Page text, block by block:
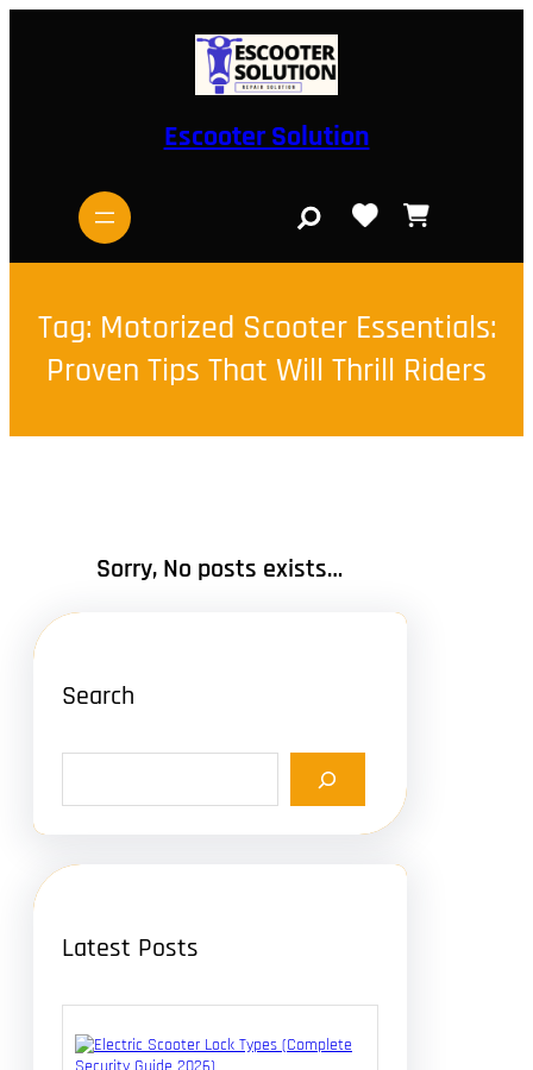
Escooter Solution
r
Tag: Motorized Scooter Essentials:
Proven Tips That Will Thrill Riders
Sorry, No posts exists…
Search
a
h
Latest Posts